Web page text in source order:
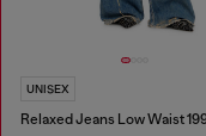
UNISEX